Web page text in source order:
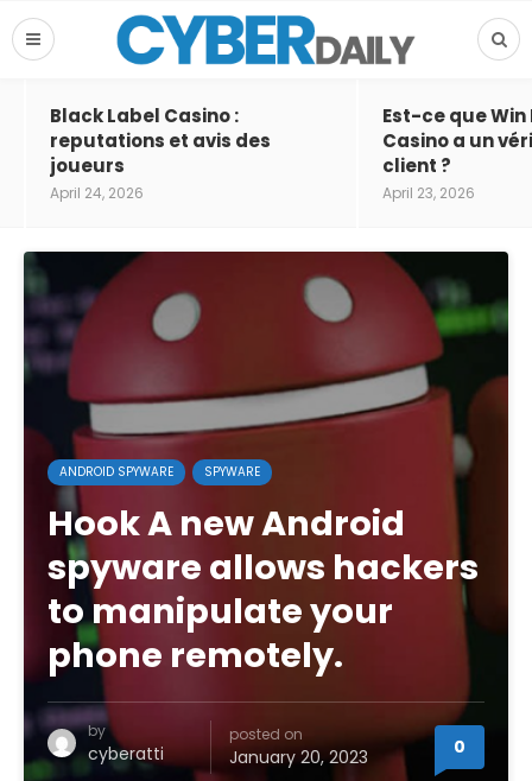
Black Label Casino :
reputations et avis des
joueurs
April 24, 2026
Est-ce que Win
Casino a un
client ?
April 23, 2026
ANDROID SPYWARE SPYWARE
Hook A new Android
spyware allows hackers
to manipulate your
phone remotely.
by
cyberatti
posted on
January 20, 2023 0